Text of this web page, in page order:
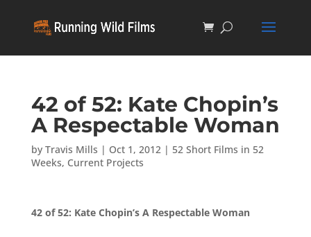
42 of 52: Kate Chopin’s
A Respectable Woman
by Travis Mills | Oct 1, 2012| 52 Short Films in 52
Weeks, Current Projects
42 of 52: Kate Chopin’s A Respectable Woman